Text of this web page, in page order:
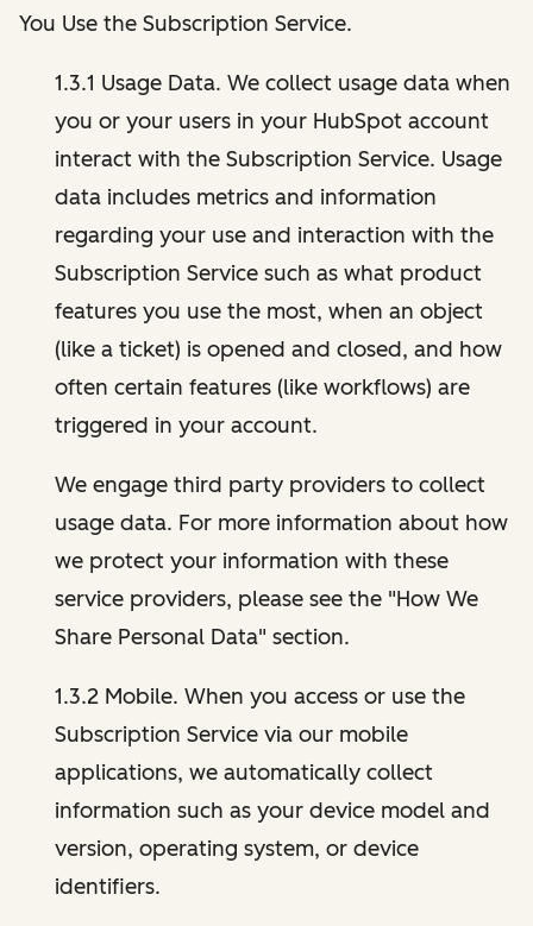
You Use the Subscription Service.
1.3.1 Usage Data. We collect usage data when
you or your users in your HubSpot account
interact with the Subscription Service. Usage
data includes metrics and information
regarding your use and interaction with the
Subscription Service such as what product
features you use the most, when an object
(like a ticket) is opened and closed, and how
often certain features (like workflows) are
triggered in your account.
We engage third party providers to collect
usage data. For more information about how
we protect your information with these
service providers, please see the "How We
Share Personal Data" section.
1.3.2 Mobile. When you access or use the
Subscription Service via our mobile
applications, we automatically collect
information such as your device model and
version, operating system, or device
identifiers.